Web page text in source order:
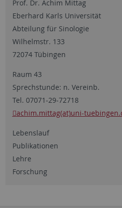
Prof. Dr. Achim Mittag
Eberhard Karls Universität
Abteilung für Sinologie
Wilhelmstr. 133
72074 Tübingen
Raum 43
Sprechstunde: n. Vereinb.
Tel. 07071-29-72718
achim.mittag(at)uni-
Lebenslauf
Publikationen
Lehre
Forschung